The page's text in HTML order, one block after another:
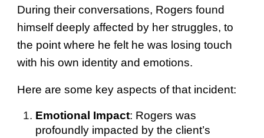
During their conversations, Rogers found
himself deeply affected by her struggles, to
the point where he felt he was losing touch
with his own identity and emotions.
Here are some key aspects of that incident:
Emotional Impact: Rogers was
profoundly impacted by the client’s